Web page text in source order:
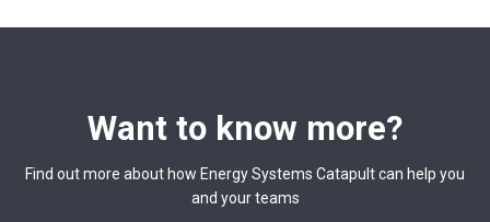
Want to know more?
Find out more about how Energy Systems Catapult can help you
and your teams